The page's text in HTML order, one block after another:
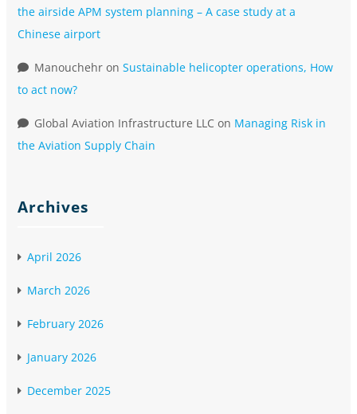
the airside APM system planning – A case study at a
Chinese airport
Manouchehr on Sustainable helicopter operations, How
to act now?
Global Aviation Infrastructure LLC on Managing Risk in
the Aviation Supply Chain
Archives
April 2026
March 2026
February 2026
January 2026
December 2025